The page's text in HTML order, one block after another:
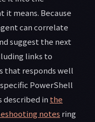
it means. Because
can correlate
suggest the next
links to
that responds well
PowerShell
described in the
notes ring